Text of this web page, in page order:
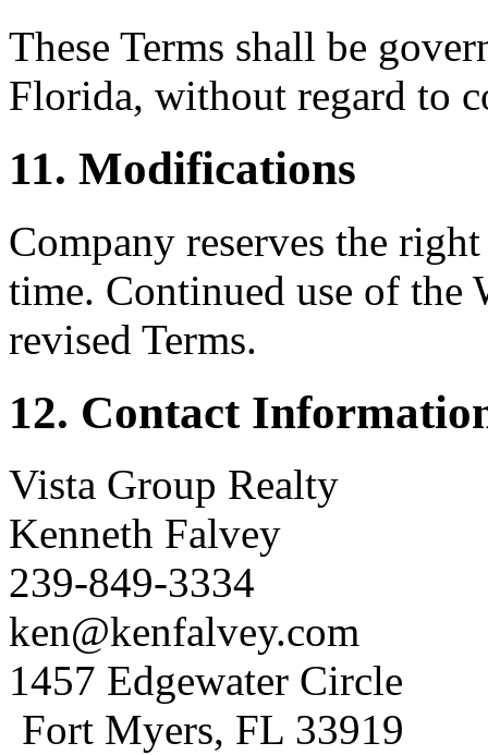
These Terms shall be
Florida, without regard to
11. Modifications
Company reserves the
time. Continued use of the
revised Terms.
12. Contact
Vista Group Realty
Kenneth Falvey
239-849-3334
ken@kenfalvey.com
1457 Edgewater Circle
Fort Myers, FL 33919